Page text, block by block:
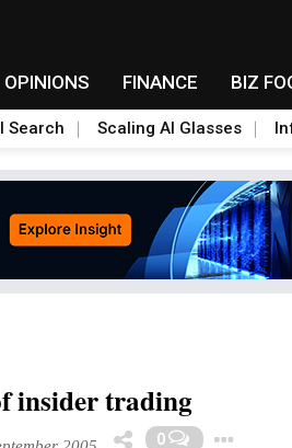
OPINIONS FINANCE BIZ
Search Scaling AI Glasses
insider trading
0